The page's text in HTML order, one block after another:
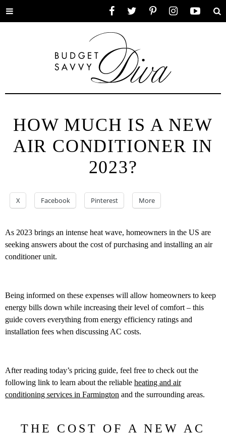
Toggle
HOW MUCH IS A NEW
AIR CONDITIONER IN
2023?
X Facebook Pinterest More
As 2023 brings an intense heat wave, homeowners in the US are
seeking answers about the cost of purchasing and installing an air
conditioner unit.
Being informed on these expenses will allow homeowners to keep
energy bills down while increasing their level of comfort – this
guide covers everything from energy efficiency ratings and
installation fees when discussing AC costs.
After reading today’s pricing guide, feel free to check out the
following link to learn about the reliable heating and air
conditioning services in Farmington and the surrounding areas.
THE COST OF A NEW AC